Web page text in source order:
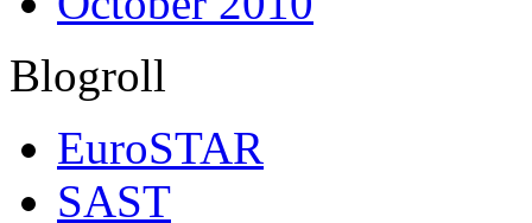
Blogroll
EuroSTAR
SAST